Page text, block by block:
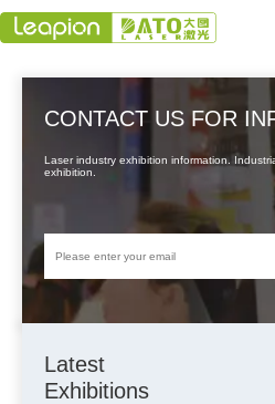
CONTACT US FOR
Laser industry exhibition information.
exhibition.
Latest
Exhibitions